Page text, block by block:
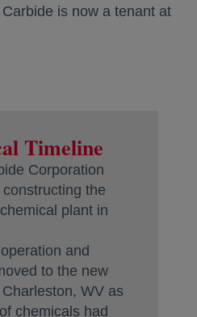
is now a tenant at
Timeline
Corporation
the
plant in
and
to the new
WV as
chemicals had